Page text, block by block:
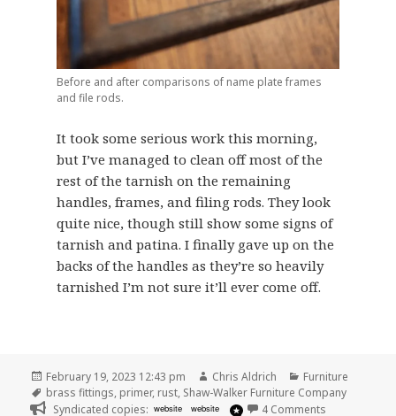
Before and after comparisons of name plate frames
and file rods.
It took some serious work this morning,
but I’ve managed to clean off most of the
rest of the tarnish on the remaining
handles, frames, and filing rods. They look
quite nice, though still show some signs of
tarnish and patina. I finally gave up on the
backs of the handles as they’re so heavily
tarnished I’m not sure it’ll ever come off.
Posted
on
February 19, 2023 12:43 pm Author
Chris Aldrich Categories
Furniture
Tags
brass fittings, primer, rust, Shaw-Walker Furniture Company
Syndicated copies: website website 4 Comments